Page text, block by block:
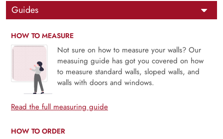
Guides
HOW TO MEASURE
Not sure on how to measure your walls? Our
measuing guide has got you covered on how
to measure standard walls, sloped walls, and
walls with doors and windows.
Read the full measuring guide
HOW TO ORDER